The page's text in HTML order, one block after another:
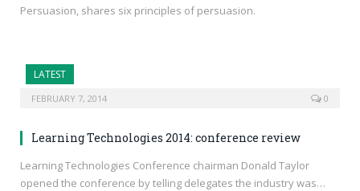
Persuasion, shares six principles of persuasion.
LATEST
FEBRUARY 7, 2014 0
Learning Technologies 2014: conference review
Learning Technologies Conference chairman Donald Taylor
opened the conference by telling delegates the industry was…